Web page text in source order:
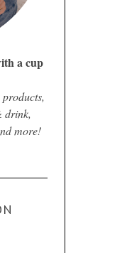
a cup
drink,
more!